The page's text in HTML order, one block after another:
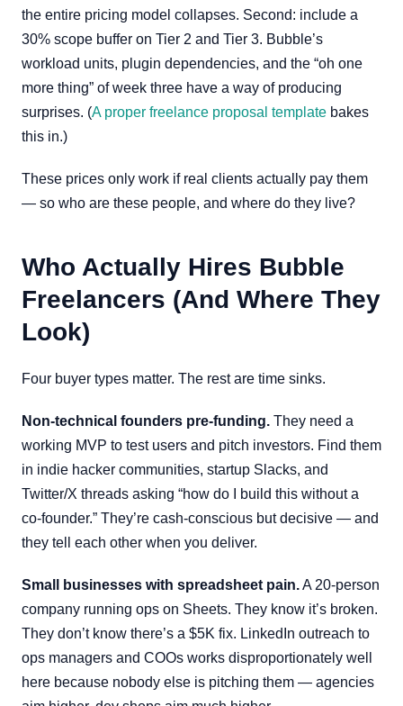
the entire pricing model collapses. Second: include a
30% scope buffer on Tier 2 and Tier 3. Bubble’s
workload units, plugin dependencies, and the “oh one
more thing” of week three have a way of producing
surprises. (A proper freelance proposal template bakes
this in.)
These prices only work if real clients actually pay them
— so who are these people, and where do they live?
Who Actually Hires Bubble
Freelancers (And Where They
Look)
Four buyer types matter. The rest are time sinks.
Non-technical founders pre-funding. They need a
working MVP to test users and pitch investors. Find them
in indie hacker communities, startup Slacks, and
Twitter/X threads asking “how do I build this without a
co-founder.” They’re cash-conscious but decisive — and
they tell each other when you deliver.
Small businesses with spreadsheet pain.A 20-person
company running ops on Sheets. They know it’s broken.
They don’t know there’s a $5K fix. LinkedIn outreach to
ops managers and COOs works disproportionately well
here because nobody else is pitching them — agencies